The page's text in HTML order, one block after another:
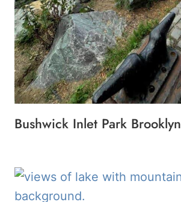
Bushwick Inlet Park Brooklyn